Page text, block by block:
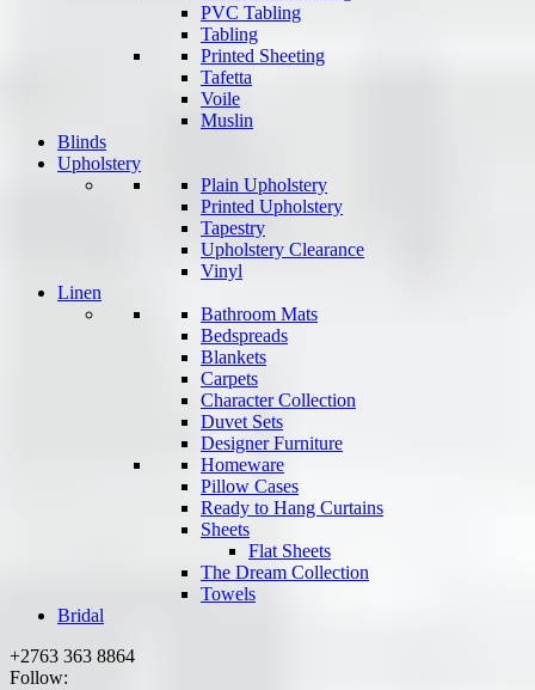
PVC Tabling
Tabling
Printed Sheeting
Tafetta
Voile
Muslin
Blinds
Upholstery
Plain Upholstery
Printed Upholstery
Tapestry
Upholstery Clearance
Vinyl
Linen
Bathroom Mats
Bedspreads
Blankets
Carpets
Character Collection
Duvet Sets
Designer Furniture
Homeware
Pillow Cases
Ready to Hang Curtains
Sheets
Flat Sheets
The Dream Collection
Towels
Bridal
+2763 363 8864
Follow: